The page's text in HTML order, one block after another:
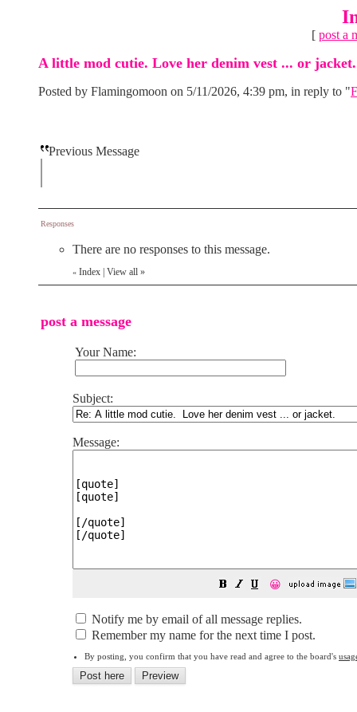
[ post a
A little mod cutie. Love her denim vest ... or jacket.
Posted by Flamingomoon on 5/11/2026, 4:39 pm, in reply to "
Previous Message
Responses
There are no responses to this message.
« Index View all »
post a message
Your Name:
Subject:
Message:
😀
Notify me by email of all message replies.
Remember my name for the next time I post.
By posting, you confirm that you have read and agree to the board's